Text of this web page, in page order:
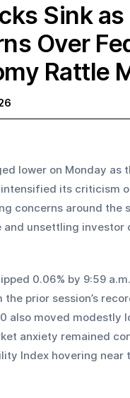
Sink as
Over
Rattle
lower on Monday as
its criticism
concerns around the
and unsettling investor
0.06% by 9:59
prior session’s
also moved modestly
anxiety remained
Index hovering near